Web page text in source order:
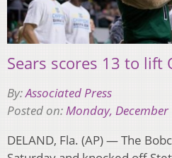
Sears scores 13 to lift
By:Associated Press
Posted on:Monday, December
DELAND, Fla. (AP) — The